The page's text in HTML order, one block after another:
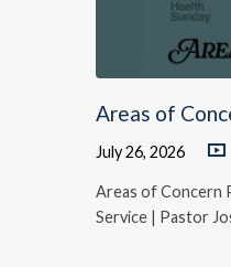
Areas of
July 26, 2026
Areas of Concern
Service | Pastor